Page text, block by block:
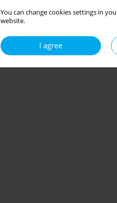
You can change cookies settings in
website.
I agree